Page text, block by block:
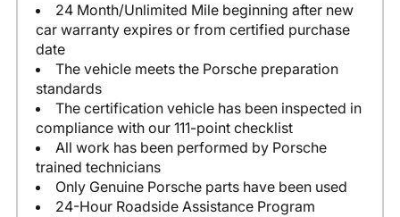
24 Month/Unlimited Mile beginning after new
car warranty expires or from certified purchase
date
The vehicle meets the Porsche preparation
standards
The certification vehicle has been inspected in
compliance with our 111-point checklist
All work has been performed by Porsche
trained technicians
Only Genuine Porsche parts have been used
24-Hour Roadside Assistance Program